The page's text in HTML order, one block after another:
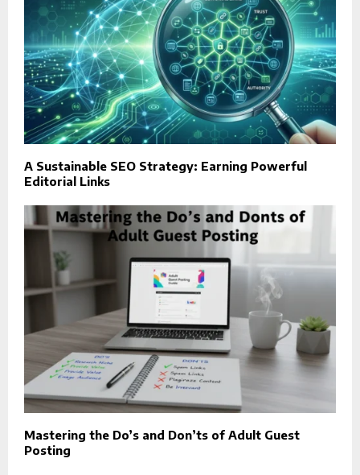
A Sustainable SEO Strategy: Earning Powerful
Editorial Links
Mastering the Do’s and Don’ts of Adult Guest
Posting